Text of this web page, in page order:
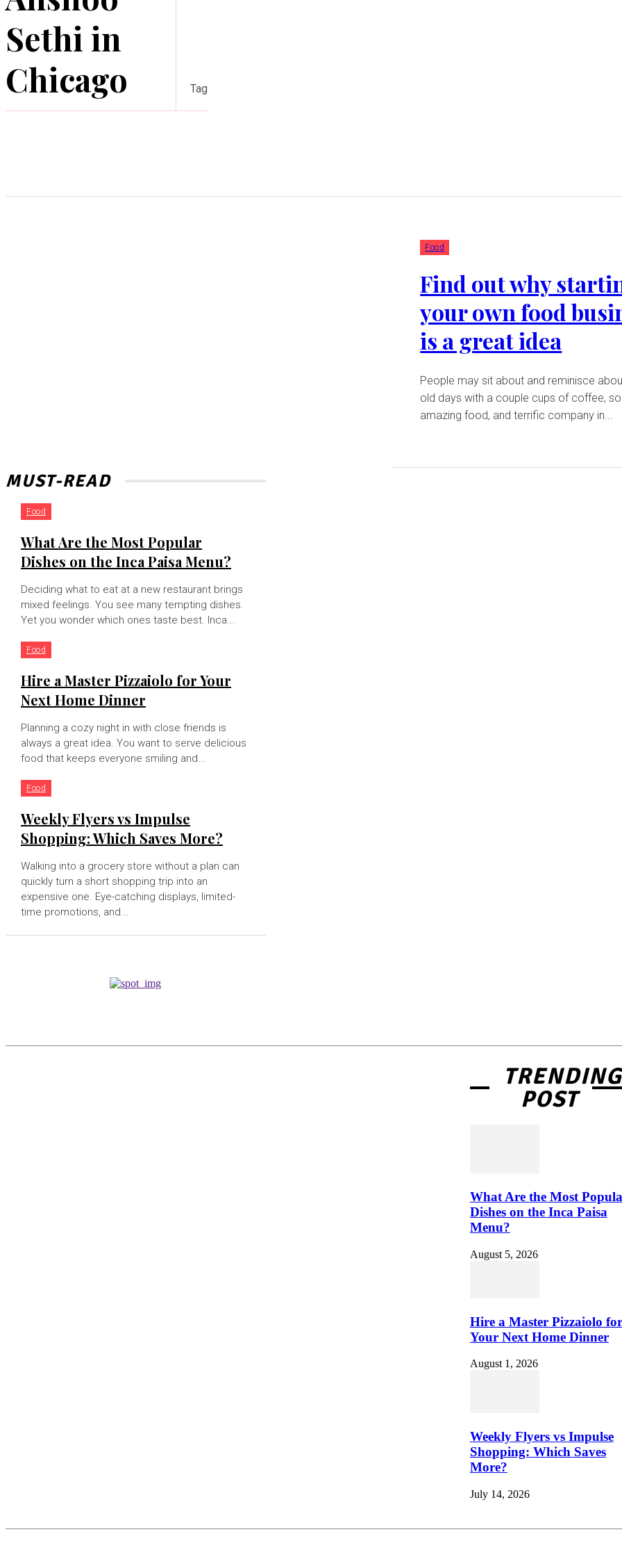
Sethi in
Chicago
Tag
Food
Find out why
your own food
is a great idea
People may sit about and reminisce
old days with a couple cups of coffee,
amazing food, and terrific company in...
MUST-READ
Food
What Are the Most Popular
Dishes on the Inca Paisa Menu?
Deciding what to eat at a new restaurant brings
mixed feelings. You see many tempting dishes.
Yet you wonder which ones taste best. Inca...
Food
Hire a Master Pizzaiolo for Your
Next Home Dinner
Planning a cozy night in with close friends is
always a great idea. You want to serve delicious
food that keeps everyone smiling and...
Food
Weekly Flyers vs Impulse
Shopping: Which Saves More?
Walking into a grocery store without a plan can
quickly turn a short shopping trip into an
expensive one. Eye-catching displays, limited-
time promotions, and...
POST
What Are the Most
Dishes on the Inca Paisa
Menu?
August 5, 2026
Hire a Master Pizzaiolo for
Your Next Home Dinner
August 1, 2026
Weekly Flyers vs Impulse
Shopping: Which Saves
More?
July 14, 2026